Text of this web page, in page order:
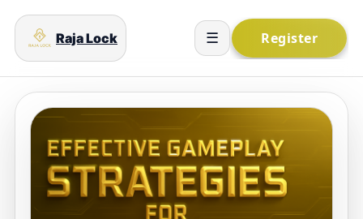
Raja Lock ☰